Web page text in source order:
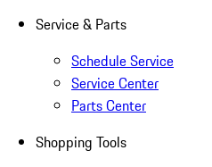
Service & Parts
Schedule Service
Service Center
Parts Center
Shopping Tools